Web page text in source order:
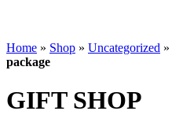
Home » Shop » Uncategorized »
package
GIFT SHOP